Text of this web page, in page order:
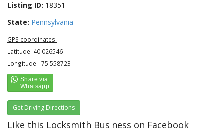
Listing ID: 18351
State: Pennsylvania
GPS coordinates:
Latitude: 40.026546
Longitude: -75.558723
Get Driving Directions
Like this Locksmith Business on Facebook